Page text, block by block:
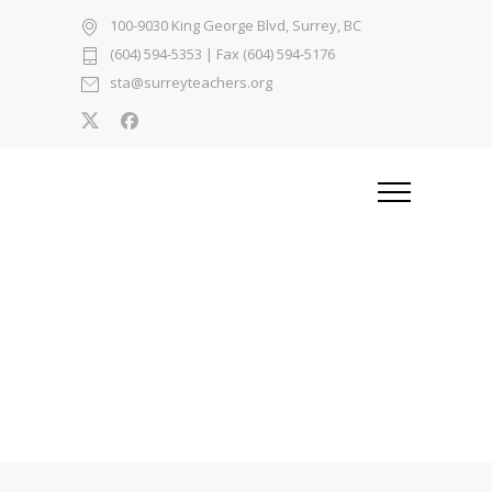
100-9030 King George Blvd, Surrey, BC
(604) 594-5353 | Fax (604) 594-5176
sta@surreyteachers.org